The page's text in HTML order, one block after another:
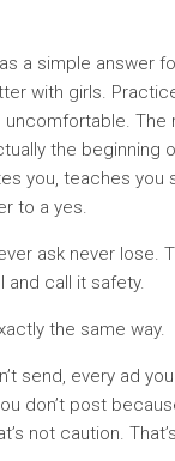
a simple answer
with girls.
The
the beginning
you, teaches you
to a yes.
ask never lose.
and call it safety.
the same way.
send, every ad
don’t post
not caution.